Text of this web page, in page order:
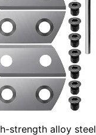
strength alloy steel